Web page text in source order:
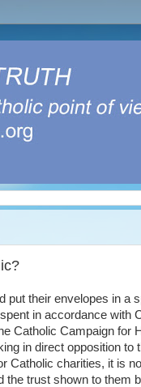
their envelopes in a
in accordance with
Catholic Campaign for
in direct opposition
Catholic charities, it is
trust shown to them